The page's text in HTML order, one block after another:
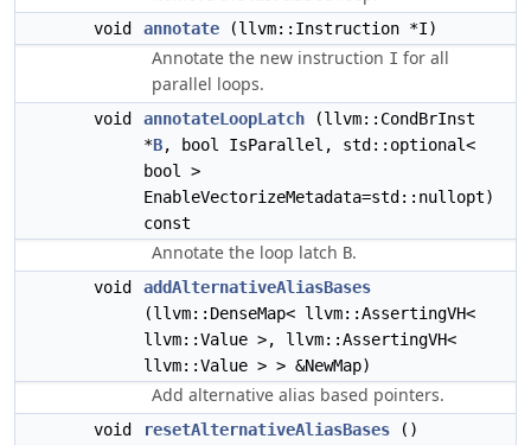
void annotate (llvm::Instruction *I)
Annotate the new instruction I for all
parallel loops.
void annotateLoopLatch (llvm::CondBrInst
*B, bool IsParallel, std::optional<
bool >
EnableVectorizeMetadata=std::nullopt)
const
Annotate the loop latch B.
void
addAlternativeAliasBases
(llvm::DenseMap< llvm::AssertingVH<
llvm::Value >, llvm::AssertingVH<
llvm::Value > > &NewMap)
Add alternative alias based pointers.
void resetAlternativeAliasBases ()